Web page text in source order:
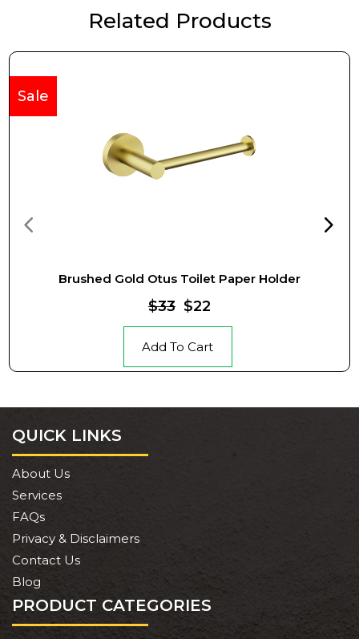
Related Products
Brushed Gold Otus Toilet Paper Holder
Sale
$33 $22
Add To Cart
QUICK LINKS
About Us
Services
FAQs
Privacy & Disclaimers
Contact Us
Blog
PRODUCT CATEGORIES